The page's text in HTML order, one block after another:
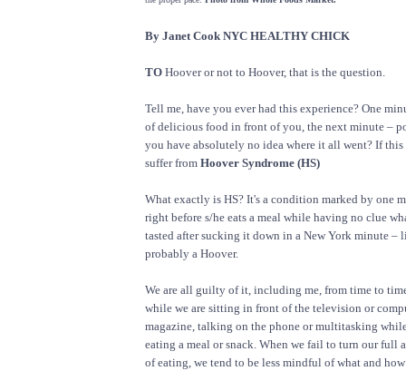
By Janet Cook NYC HEALTHY CHICK
TO Hoover or not to Hoover, that is the question.
Tell me, have you ever had this experience? One
of delicious food in front of you, the next minute –
you have absolutely no idea where it all went? If this
suffer from Hoover Syndrome (HS)
What exactly is HS? It's a condition marked by one
right before s/he eats a meal while having no clue
tasted after sucking it down in a New York minute –
probably a Hoover.
We are all guilty of it, including me, from time to
while we are sitting in front of the television or
magazine, talking on the phone or multitasking
eating a meal or snack. When we fail to turn our full
of eating, we tend to be less mindful of what and